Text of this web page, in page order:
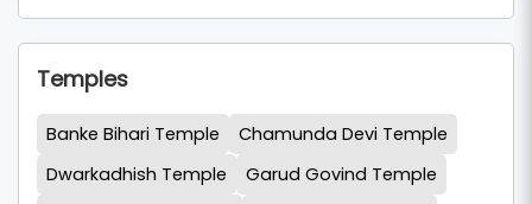
Temples
Banke Bihari Temple
Chamunda Devi Temple
Dwarkadhish Temple
Garud Govind Temple